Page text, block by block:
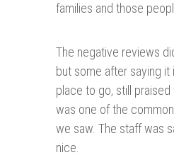
families and those
The negative reviews
but some after saying it
place to go, still
was one of the
we saw. The staff was
nice.